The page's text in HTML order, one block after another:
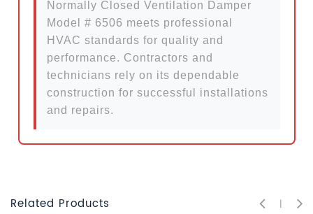
Normally Closed Ventilation Damper
Model # 6506 meets professional
HVAC standards for quality and
performance. Contractors and
technicians rely on its dependable
construction for successful installations
and repairs.
Related Products